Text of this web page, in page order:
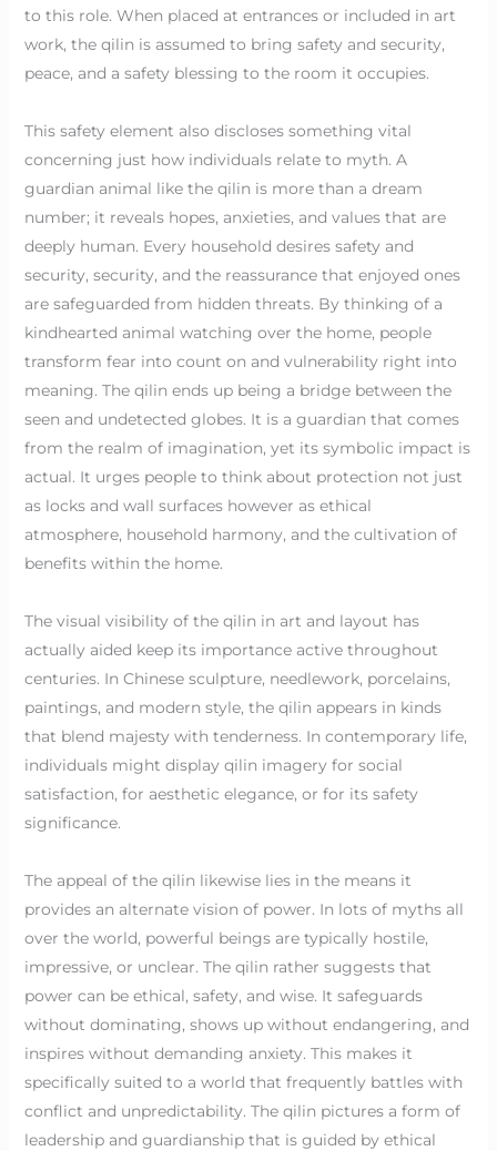
to this role. When placed at entrances or included in art
work, the qilin is assumed to bring safety and security,
peace, and a safety blessing to the room it occupies.
This safety element also discloses something vital
concerning just how individuals relate to myth. A
guardian animal like the qilin is more than a dream
number; it reveals hopes, anxieties, and values that are
deeply human. Every household desires safety and
security, security, and the reassurance that enjoyed ones
are safeguarded from hidden threats. By thinking of a
kindhearted animal watching over the home, people
transform fear into count on and vulnerability right into
meaning. The qilin ends up being a bridge between the
seen and undetected globes. It is a guardian that comes
from the realm of imagination, yet its symbolic impact is
actual. It urges people to think about protection not just
as locks and wall surfaces however as ethical
atmosphere, household harmony, and the cultivation of
benefits within the home.
The visual visibility of the qilin in art and layout has
actually aided keep its importance active throughout
centuries. In Chinese sculpture, needlework, porcelains,
paintings, and modern style, the qilin appears in kinds
that blend majesty with tenderness. In contemporary life,
individuals might display qilin imagery for social
satisfaction, for aesthetic elegance, or for its safety
significance.
The appeal of the qilin likewise lies in the means it
provides an alternate vision of power. In lots of myths all
over the world, powerful beings are typically hostile,
impressive, or unclear. The qilin rather suggests that
power can be ethical, safety, and wise. It safeguards
without dominating, shows up without endangering, and
inspires without demanding anxiety. This makes it
specifically suited to a world that frequently battles with
conflict and unpredictability. The qilin pictures a form of
leadership and guardianship that is guided by ethical